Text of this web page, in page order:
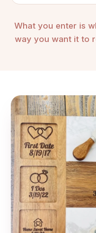
What you enter is
way you want it to